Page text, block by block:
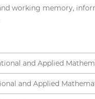
working memory,
and Applied
and Applied